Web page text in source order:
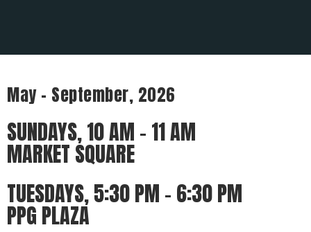
May – September, 2026
SUNDAYS, 10 AM – 11 AM
MARKET SQUARE
TUESDAYS, 5:30 PM – 6:30 PM
PPG PLAZA